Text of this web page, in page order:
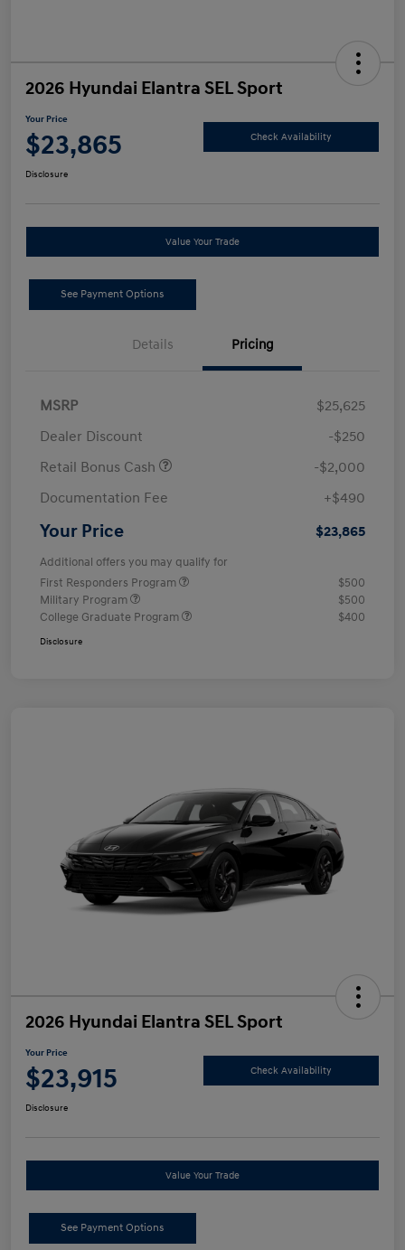
2026 Hyundai Elantra SEL Sport
Your Price
$23,865 Check Availability
Disclosure
Value Your Trade
See Payment Options
Details Pricing
MSRP
$25,625
Dealer Discount
-$250
Retail Bonus Cash
-$2,000
Documentation Fee
+$490
Your Price $23,865
Additional offers you may qualify for
First Responders Program
$500
Military Program
$500
College Graduate Program
$400
Disclosure
2026 Hyundai Elantra SEL Sport
Your Price
$23,915 Check Availability
Disclosure
Value Your Trade
See Payment Options